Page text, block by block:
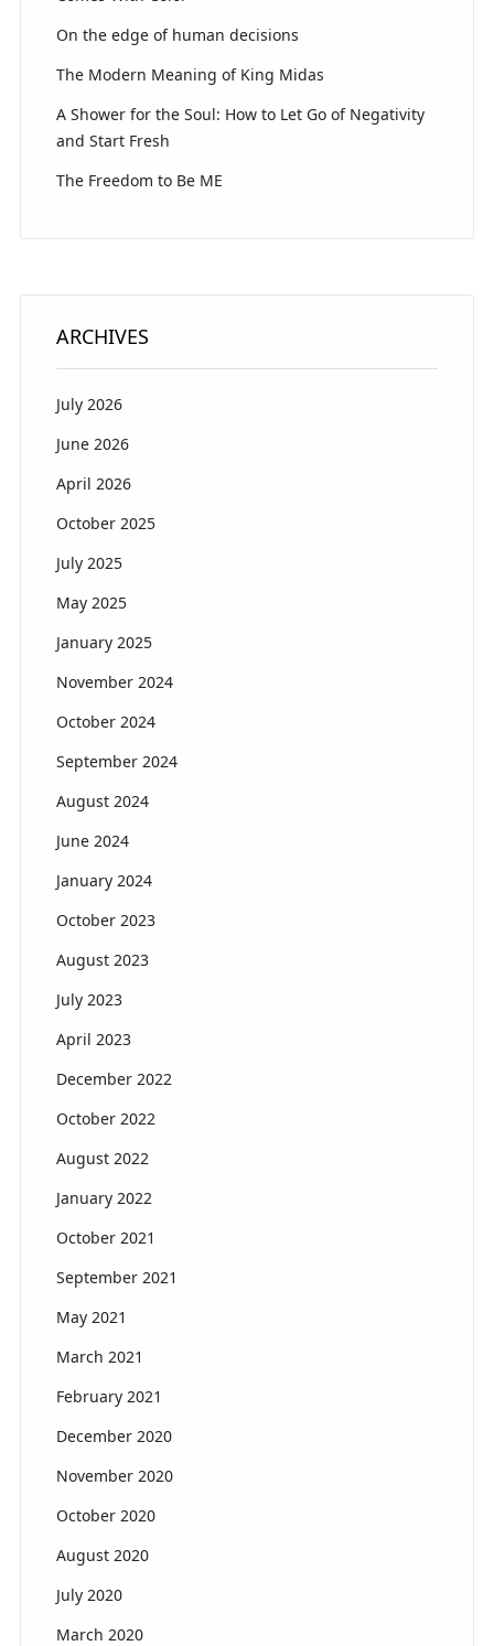
On the edge of human decisions
The Modern Meaning of King Midas
A Shower for the Soul: How to Let Go of Negativity
and Start Fresh
The Freedom to Be ME
ARCHIVES
July 2026
June 2026
April 2026
October 2025
July 2025
May 2025
January 2025
November 2024
October 2024
September 2024
August 2024
June 2024
January 2024
October 2023
August 2023
July 2023
April 2023
December 2022
October 2022
August 2022
January 2022
October 2021
September 2021
May 2021
March 2021
February 2021
December 2020
November 2020
October 2020
August 2020
July 2020
March 2020